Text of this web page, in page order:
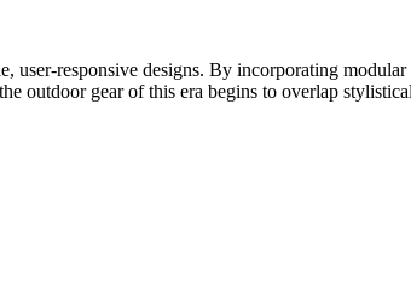
responsive designs. By incorporating modular
outdoor gear of this era begins to overlap